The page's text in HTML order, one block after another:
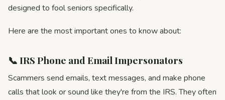
designed to fool seniors specifically.
Here are the most important ones to know about:
📞 IRS Phone and Email Impersonators
Scammers send emails, text messages, and make phone
calls that look or sound like they're from the IRS. They often